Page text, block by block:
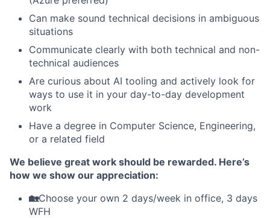
Can make sound technical decisions in ambiguous
situations
Communicate clearly with both technical and non-
technical audiences
Are curious about AI tooling and actively look for
ways to use it in your day-to-day development
work
Have a degree in Computer Science, Engineering,
or a related field
We believe great work should be rewarded. Here’s
how we show our appreciation:
🏡Choose your own 2 days/week in office, 3 days
WFH